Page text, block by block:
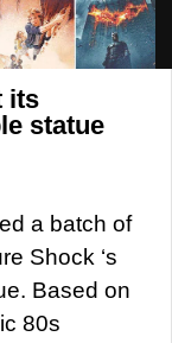
its
statue
a batch of
Shock ‘s
Based on
80s